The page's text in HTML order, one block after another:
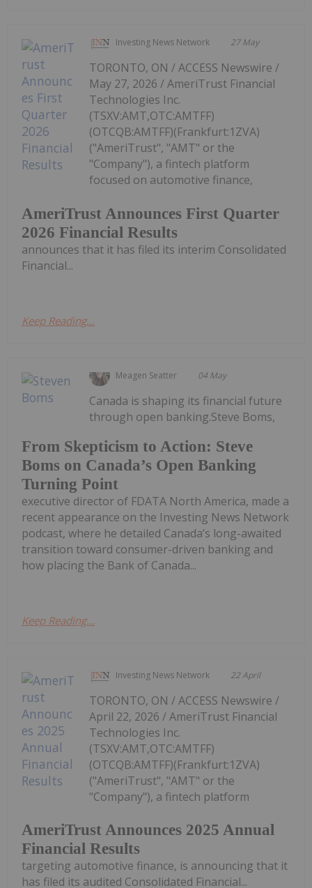
Investing News Network 27 May
AmeriTrust Announces First Quarter
2026 Financial Results
TORONTO, ON / ACCESS Newswire /
May 27, 2026 / AmeriTrust Financial
Technologies Inc.
(TSXV:AMT,OTC:AMTFF)
(OTCQB:AMTFF)(Frankfurt:1ZVA)
("AmeriTrust", "AMT" or the
"Company"), a fintech platform
focused on automotive finance,
announces that it has filed its interim Consolidated
Financial...
Keep Reading...
Meagen Seatter 04 May
From Skepticism to Action: Steve
Boms on Canada’s Open Banking
Turning Point
Canada is shaping its financial future
through open banking.Steve Boms,
executive director of FDATA North America, made a
recent appearance on the Investing News Network
podcast, where he detailed Canada’s long-awaited
transition toward consumer-driven banking and
how placing the Bank of Canada...
Keep Reading...
Investing News Network 22 April
AmeriTrust Announces 2025 Annual
Financial Results
TORONTO, ON / ACCESS Newswire /
April 22, 2026 / AmeriTrust Financial
Technologies Inc.
(TSXV:AMT,OTC:AMTFF)
(OTCQB:AMTFF)(Frankfurt:1ZVA)
("AmeriTrust", "AMT" or the
"Company"), a fintech platform
targeting automotive finance, is announcing that it
has filed its audited Consolidated Financial...